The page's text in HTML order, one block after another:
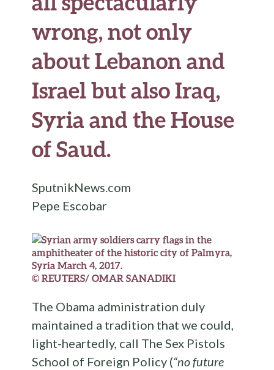
wrong, not only
about Lebanon and
Israel but also Iraq,
Syria and the House
of Saud.
SputnikNews.com
Pepe Escobar
© REUTERS/ OMAR SANADIKI
The Obama administration duly
maintained a tradition that we could,
light-heartedly, call The Sex Pistols
School of Foreign Policy (“no future